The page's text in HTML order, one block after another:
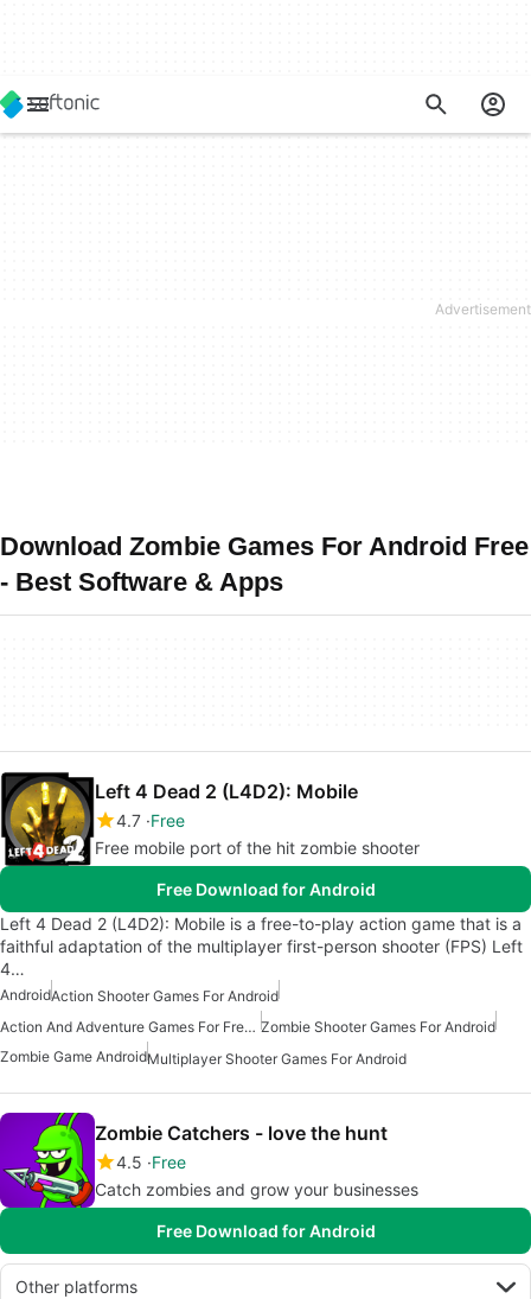
Download Zombie Games For Android Free
- Best Software & Apps
Left 4 Dead 2 (L4D2): Mobile
4.7 Free
Free mobile port of the hit zombie shooter
Free Download for Android
Left 4 Dead 2 (L4D2): Mobile is a free-to-play action game that is a
faithful adaptation of the multiplayer first-person shooter (FPS) Left
4…
AndroidAction Shooter Games For Android
Action And Adventure Games For Free Android Zombie Shooter Games For Android
Zombie Game AndroidMultiplayer Shooter Games For Android
Zombie Catchers - love the hunt
4.5 Free
Catch zombies and grow your businesses
Free Download for Android
Other platforms